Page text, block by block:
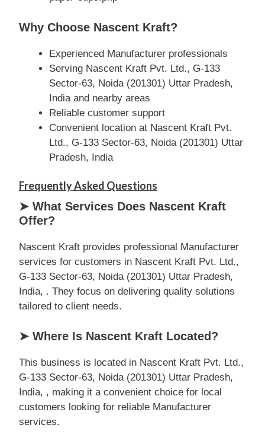
Why Choose Nascent Kraft?
Experienced Manufacturer professionals
Serving Nascent Kraft Pvt. Ltd., G-133
Sector-63, Noida (201301) Uttar Pradesh,
India and nearby areas
Reliable customer support
Convenient location at Nascent Kraft Pvt.
Ltd., G-133 Sector-63, Noida (201301) Uttar
Pradesh, India
Frequently Asked Questions
➤ What Services Does Nascent Kraft
Offer?
Nascent Kraft provides professional Manufacturer
services for customers in Nascent Kraft Pvt. Ltd.,
G-133 Sector-63, Noida (201301) Uttar Pradesh,
India, . They focus on delivering quality solutions
tailored to client needs.
➤ Where Is Nascent Kraft Located?
This business is located in Nascent Kraft Pvt. Ltd.,
G-133 Sector-63, Noida (201301) Uttar Pradesh,
India, , making it a convenient choice for local
customers looking for reliable Manufacturer
services.